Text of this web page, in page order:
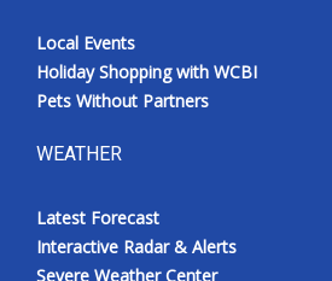
Local Events
Holiday Shopping with WCBI
Pets Without Partners
WEATHER
Latest Forecast
Interactive Radar & Alerts
Severe Weather Center